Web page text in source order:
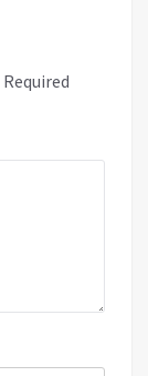
Required